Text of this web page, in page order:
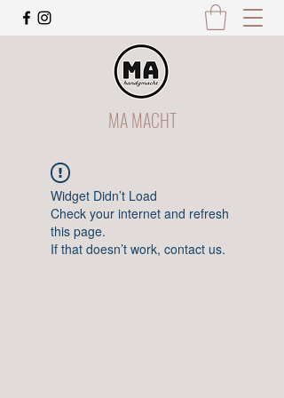
MA MACHT
Widget Didn’t Load
Check your internet and refresh
this page.
If that doesn’t work, contact us.